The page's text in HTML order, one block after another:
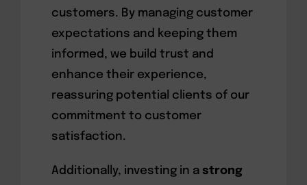
customers. By managing customer
expectations and keeping them
informed, we build trust and
enhance their experience,
reassuring potential clients of our
commitment to customer
satisfaction.
Additionally, investing in astrong